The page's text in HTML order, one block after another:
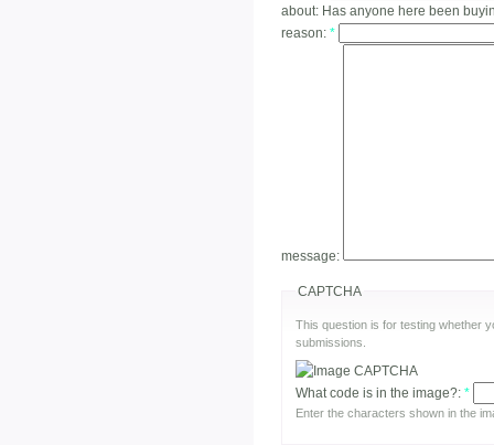
about: Has anyone here been
reason: *
message:
CAPTCHA
This question is for testing whether
submissions.
What code is in the image?: *
Enter the characters shown in the